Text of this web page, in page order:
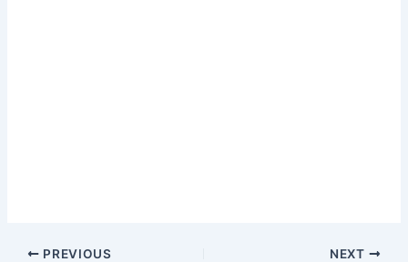
PREVIOUS NEXT